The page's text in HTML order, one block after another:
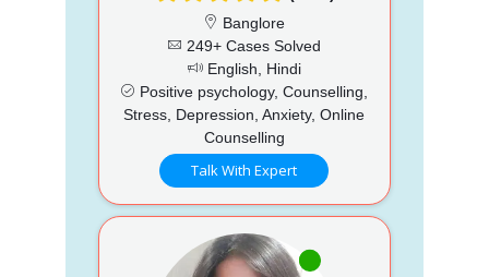
Banglore
249+ Cases Solved
English, Hindi
Positive psychology, Counselling,
Stress, Depression, Anxiety, Online
Counselling
Talk With Expert